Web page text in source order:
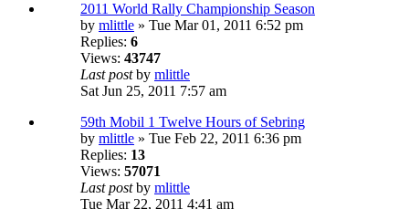
2011 World Rally Championship Season
by mlittle » Tue Mar 01, 2011 6:52 pm
Replies: 6
Views: 43747
Last postby mlittle
Sat Jun 25, 2011 7:57 am
59th Mobil 1 Twelve Hours of Sebring
by mlittle » Tue Feb 22, 2011 6:36 pm
Replies: 13
Views: 57071
Last postby mlittle
Tue Mar 22, 2011 4:41 am